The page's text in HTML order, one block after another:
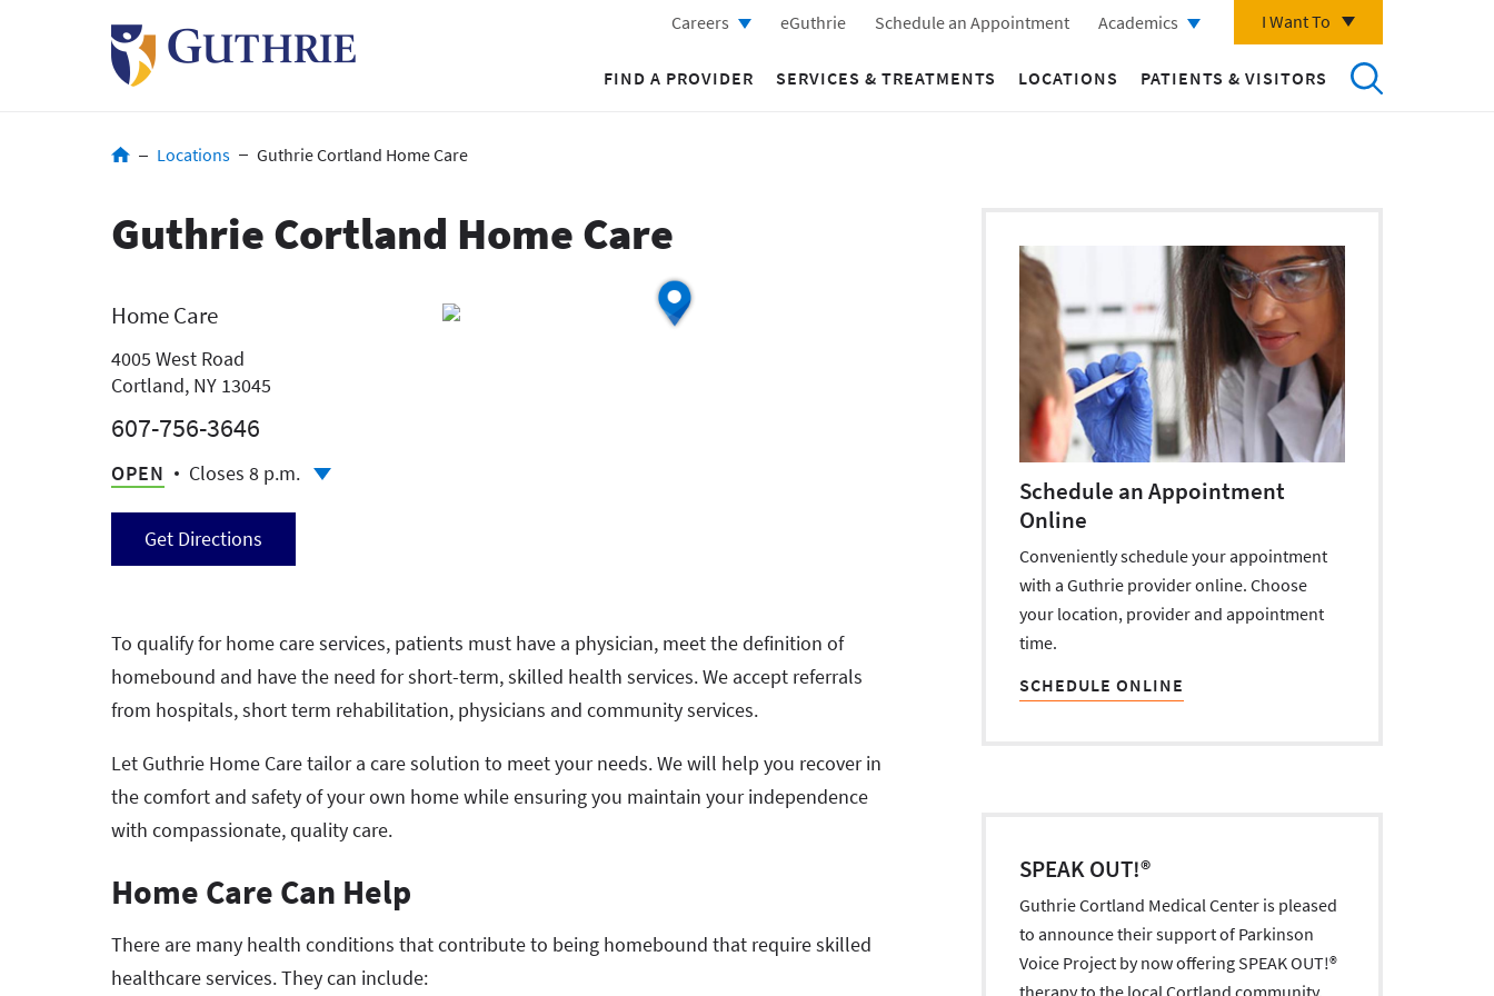
Careers eGuthrie Schedule an Appointment Academics I Want To
FIND A PROVIDER SERVICES & TREATMENTS LOCATIONS PATIENTS & VISITORS
BreadcrumbLocations Guthrie Cortland Home Care
Guthrie Cortland Home Care
Home Care
4005 West Road
Cortland, NY 13045
607-756-3646
OPEN Closes 8 p.m.
Get Directions
To qualify for home care services, patients must have a physician, meet the definition of
homebound and have the need for short-term, skilled health services. We accept referrals
from hospitals, short term rehabilitation, physicians and community services.
Let Guthrie Home Care tailor a care solution to meet your needs. We will help you recover in
the comfort and safety of your own home while ensuring you maintain your independence
with compassionate, quality care.
Home Care Can Help
There are many health conditions that contribute to being homebound that require skilled
healthcare services. They can include:
Schedule an Appointment
Online
Conveniently schedule your appointment
with a Guthrie provider online. Choose
your location, provider and appointment
time.
SCHEDULE ONLINE
SPEAK OUT!®
Guthrie Cortland Medical Center is pleased
to announce their support of Parkinson
Voice Project by now offering SPEAK OUT!®